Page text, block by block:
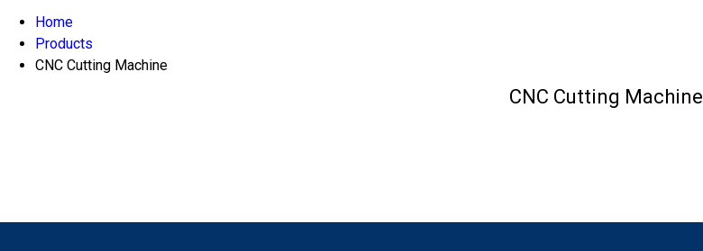
Home
Products
CNC Cutting Machine
CNC Cutting Machine